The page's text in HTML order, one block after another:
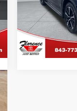
Florence Toyota
VIN:
Model:
41,273 mi